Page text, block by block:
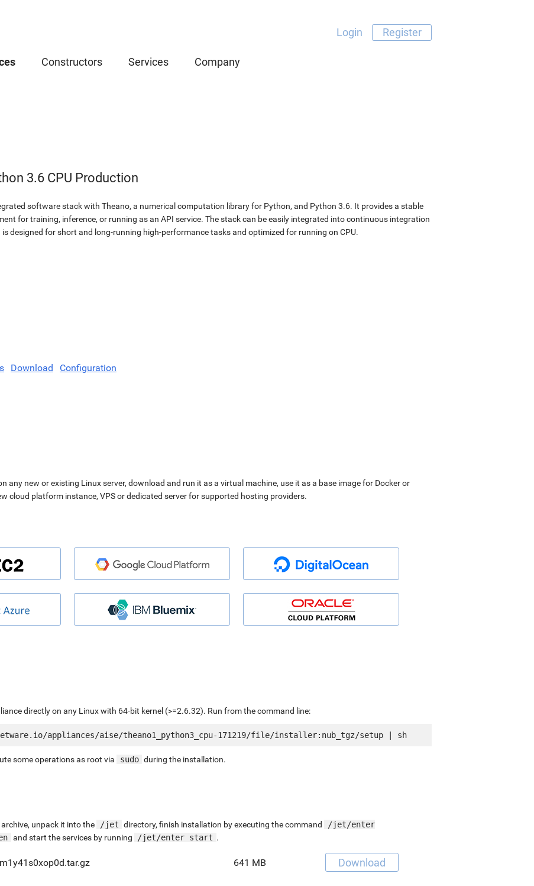
Login Register
Constructors Services Company
3.6 CPU Production
software stack with Theano, a numerical computation library for Python, and Python 3.6. It provides a stable
for training, inference, or running as an API service. The stack can be easily integrated into continuous integration
designed for short and long-running high-performance tasks and optimized for running on CPU.
Download Configuration
any new or existing Linux server, download and run it as a virtual machine, use it as a base image for Docker or
cloud platform instance, VPS or dedicated server for supported hosting providers.
directly on any Linux with 64-bit kernel (>=2.6.32). Run from the command line:
some operations as root via sudo during the installation.
unpack it into the /jet directory, finish installation by executing the command
/jet/enter
and start the services by running /jet/enter start .
641 MB Download